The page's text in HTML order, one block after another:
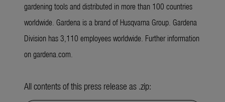
gardening tools and distributed in more than 100 countries
worldwide. Gardena is a brand of Husqvarna Group. Gardena
Division has 3,110 employees worldwide. Further information
on gardena.com.
All contents of this press release as .zip: